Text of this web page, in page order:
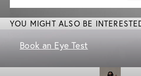
YOU MIGHT ALSO BE
Book an Eye Test